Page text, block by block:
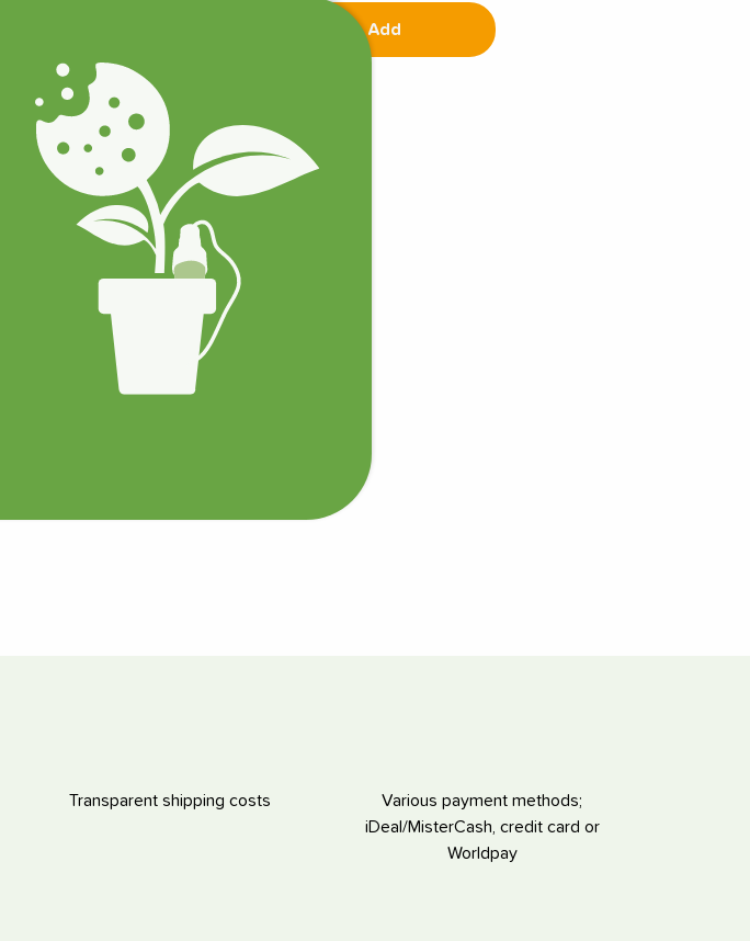
Add
Transparent shipping costs
Various payment methods;
iDeal/MisterCash, credit card or
Worldpay